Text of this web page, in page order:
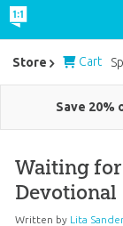
Save 20%
Waiting for
Devotional
Written by Lita
Store Cart